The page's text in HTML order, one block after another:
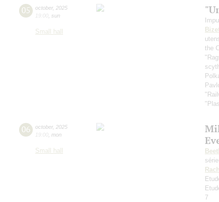
05 october, 2025
19:00 sun
Small hall
the
06 october, 2025
19:00 mon
Small hall
7